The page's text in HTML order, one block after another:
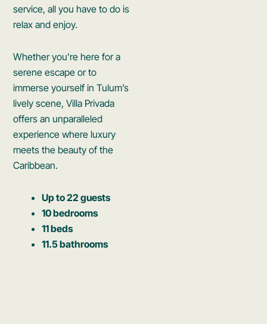
service, all you have to do is
relax and enjoy.
Whether you’re here for a
serene escape or to
immerse yourself in Tulum’s
lively scene, Villa Privada
offers an unparalleled
experience where luxury
meets the beauty of the
Caribbean.
Up to 22 guests
10 bedrooms
11 beds
11.5 bathrooms